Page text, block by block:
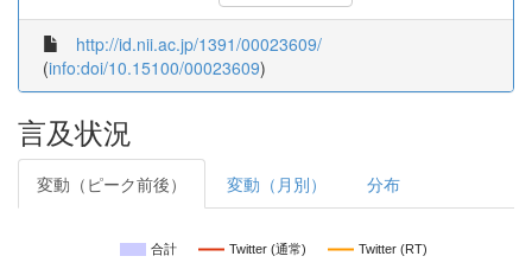
http://id.nii.ac.jp/1391/00023609/
(info:doi/10.15100/00023609)
言及状況
変動（ピーク前後） 変動（月別） 分布
合計 Twitter (通常) Twitter (RT)